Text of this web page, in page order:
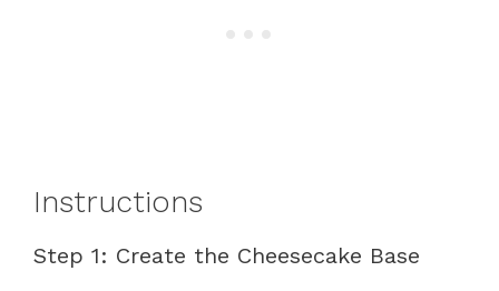
Instructions
Step 1: Create the Cheesecake Base